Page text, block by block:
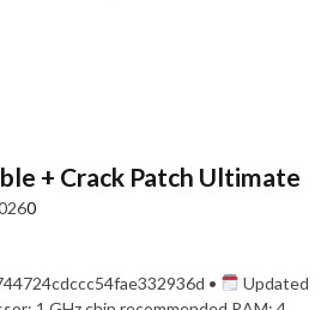
+ Crack Patch Ultimate
0
•
Updated